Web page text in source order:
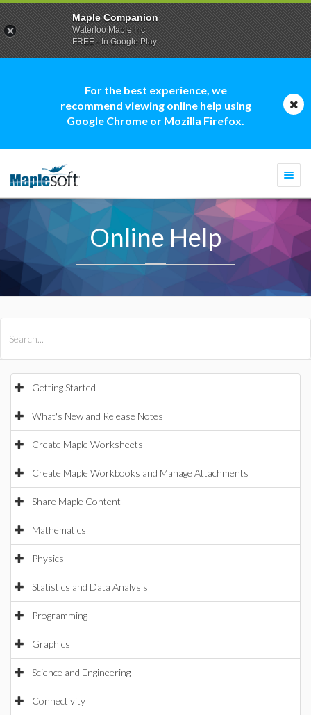
For the best experience, we
recommend viewing online help using
Google Chrome or Mozilla Firefox.
Online Help
Getting Started
What's New and Release Notes
Create Maple Worksheets
Create Maple Workbooks and Manage Attachments
Share Maple Content
Mathematics
Physics
Statistics and Data Analysis
Programming
Graphics
Science and Engineering
Connectivity
Maple Companion
Waterloo Maple Inc.
FREE - In Google Play